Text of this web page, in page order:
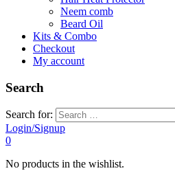
Neem comb
Beard Oil
Kits & Combo
Checkout
My account
Search
Search for:
Login/Signup
0
No products in the wishlist.